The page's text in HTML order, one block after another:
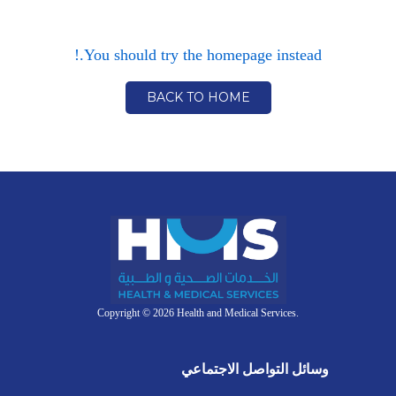
You should try the homepage instead.!
BACK TO HOME
Copyright © 2026 Health and Medical Services.
وسائل التواصل الاجتماعي